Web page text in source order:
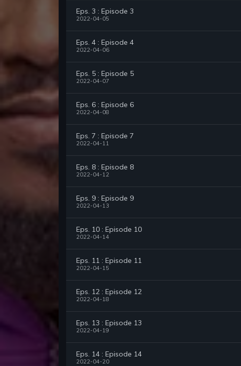
Eps. 3 : Episode 3
2022-04-05
Eps. 4 : Episode 4
2022-04-06
Eps. 5 : Episode 5
2022-04-07
Eps. 6 : Episode 6
2022-04-08
Eps. 7 : Episode 7
2022-04-11
Eps. 8 : Episode 8
2022-04-12
Eps. 9 : Episode 9
2022-04-13
Eps. 10 : Episode 10
2022-04-14
Eps. 11 : Episode 11
2022-04-15
Eps. 12 : Episode 12
2022-04-18
Eps. 13 : Episode 13
2022-04-19
Eps. 14 : Episode 14
2022-04-20